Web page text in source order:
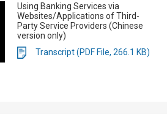
Using Banking Services via
Websites/Applications of Third-
Party Service Providers (Chinese
version only)
Transcript (PDF File, 266.1 KB)